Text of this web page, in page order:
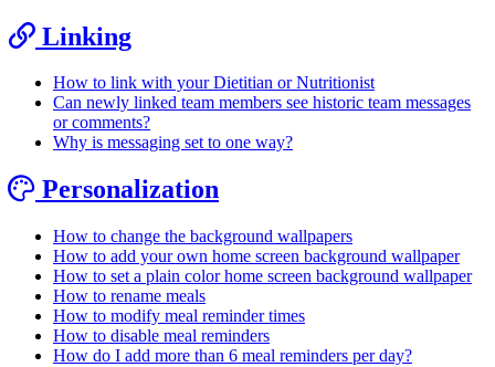
Linking
How to link with your Dietitian or Nutritionist
Can newly linked team members see historic team messages
or comments?
Why is messaging set to one way?
Personalization
How to change the background wallpapers
How to add your own home screen background wallpaper
How to set a plain color home screen background wallpaper
How to rename meals
How to modify meal reminder times
How to disable meal reminders
How do I add more than 6 meal reminders per day?